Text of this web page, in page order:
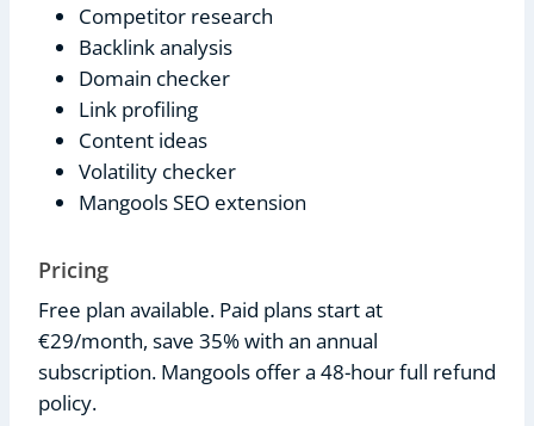
Competitor research
Backlink analysis
Domain checker
Link profiling
Content ideas
Volatility checker
Mangools SEO extension
Pricing
Free plan available. Paid plans start at
€29/month, save 35% with an annual
subscription. Mangools offer a 48-hour full refund
policy.